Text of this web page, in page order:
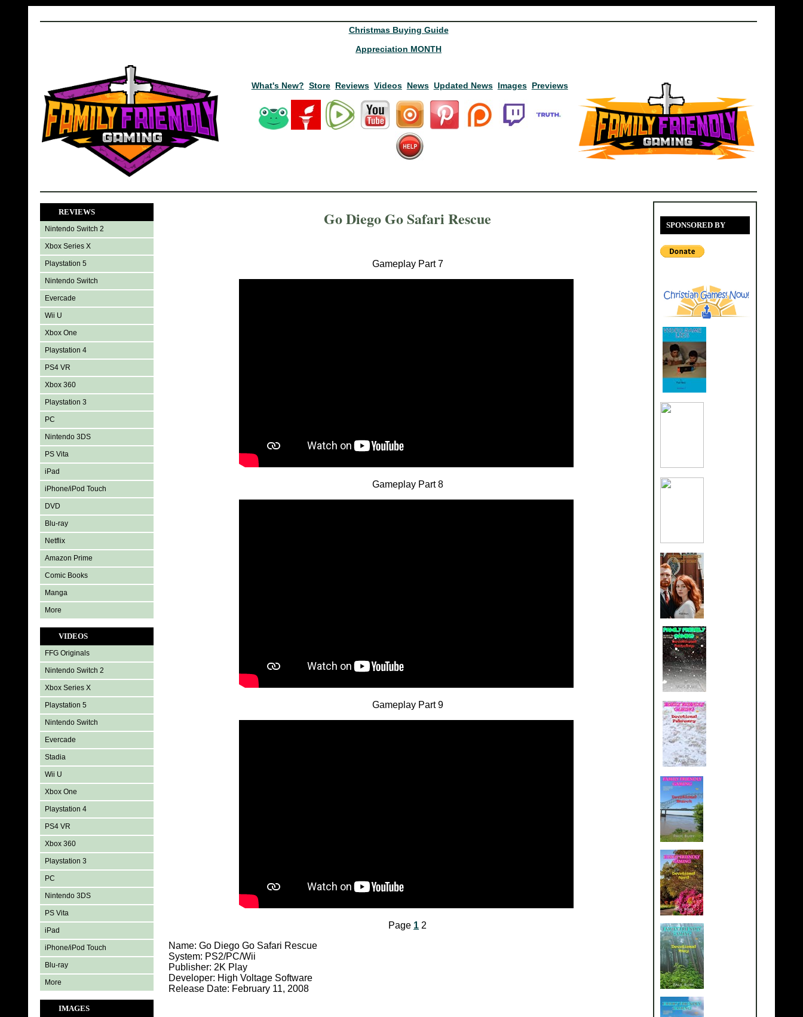
Christmas Buying Guide
Appreciation MONTH
What's New? Store Reviews Videos News Updated News Images Previews
REVIEWS
Nintendo Switch 2
Xbox Series X
Playstation 5
Nintendo Switch
Evercade
Wii U
Xbox One
Playstation 4
PS4 VR
Xbox 360
Playstation 3
PC
Nintendo 3DS
PS Vita
iPad
iPhone/iPod Touch
DVD
Blu-ray
Netflix
Amazon Prime
Comic Books
Manga
More
VIDEOS
FFG Originals
Nintendo Switch 2
Xbox Series X
Playstation 5
Nintendo Switch
Evercade
Stadia
Wii U
Xbox One
Playstation 4
PS4 VR
Xbox 360
Playstation 3
PC
Nintendo 3DS
PS Vita
iPad
iPhone/iPod Touch
Blu-ray
More
IMAGES
SPONSORED BY
Go Diego Go Safari Rescue
Gameplay Part 7
Gameplay Part 8
Gameplay Part 9
Page 1 2
Name: Go Diego Go Safari Rescue
System: PS2/PC/Wii
Publisher: 2K Play
Developer: High Voltage Software
Release Date: February 11, 2008